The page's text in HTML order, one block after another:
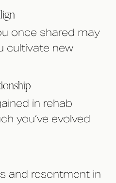
once shared may
cultivate new
in rehab
you’ve evolved
and resentment in